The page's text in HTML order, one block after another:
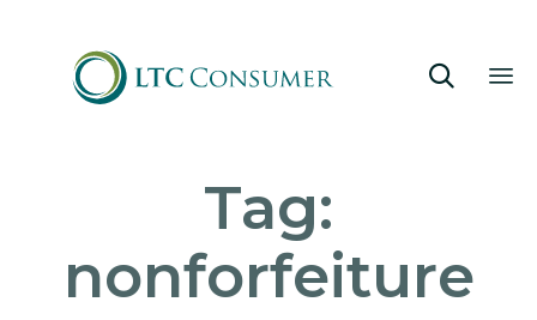

Tag:
nonforfeiture